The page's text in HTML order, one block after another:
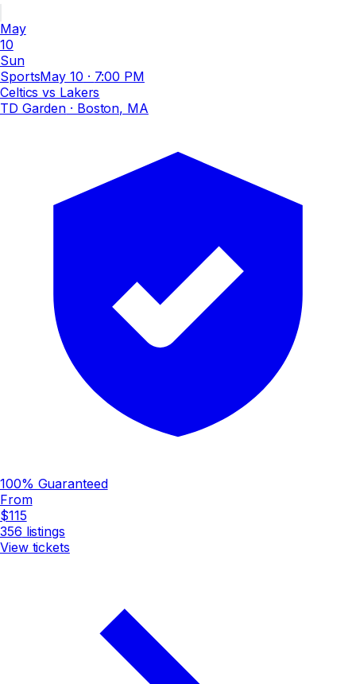
May
10
Sun
SportsMay 10 · 7:00 PM
Celtics vs Lakers
TD Garden · Boston, MA
100% Guaranteed
From
$115
356 listings
View tickets